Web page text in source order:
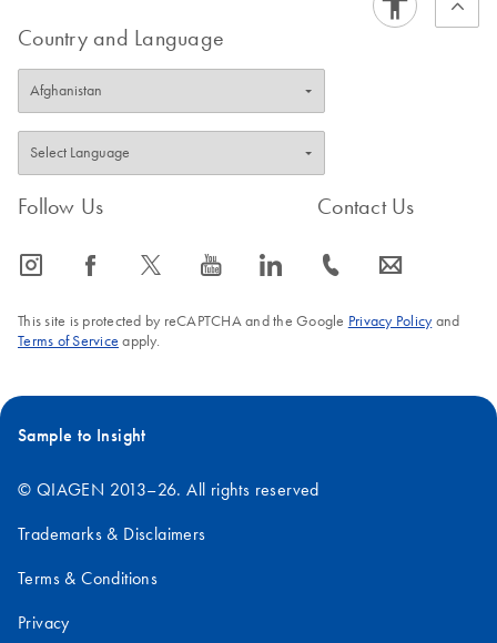
Country and Language
Follow Us
icon_0065_instagram-s icon_0064_facebook-s icon_0340_cc_gen_x-s icon_0077_youtube-s icon_0066_linkedin-s
Contact Us
icon_0072_phone-s icon_0063_envelope-s
This site is protected by reCAPTCHA and the Google Privacy Policyand
Terms of Service apply.
Sample to Insight
© QIAGEN 2013–26. All rights reserved
Trademarks & Disclaimers
Terms & Conditions
Privacy